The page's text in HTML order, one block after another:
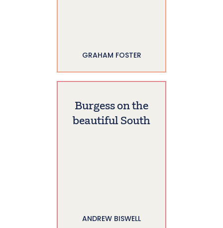
GRAHAM FOSTER
Burgess on the
beautiful South
ANDREW BISWELL